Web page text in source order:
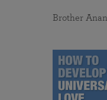
Brother